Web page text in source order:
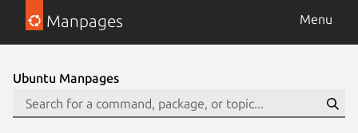
Manpages Menu
Ubuntu Manpages